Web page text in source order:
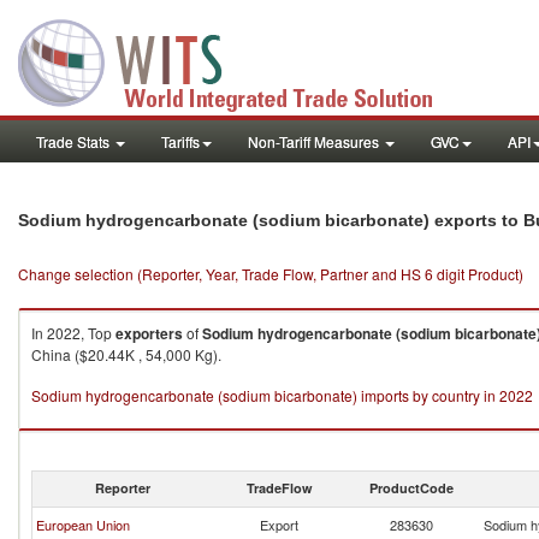
Trade Stats Tariffs Non-Tariff Measures GVC API
Sodium hydrogencarbonate (sodium bicarbonate) exports to
Change selection (Reporter, Year, Trade Flow, Partner and HS 6 digit Product)
In 2022, TopexportersofSodium hydrogencarbonate (sodium
China ($20.44K , 54,000 Kg).
Sodium hydrogencarbonate (sodium bicarbonate) imports by country in 2022
Reporter TradeFlow ProductCode
European Union Export 283630 Sodium